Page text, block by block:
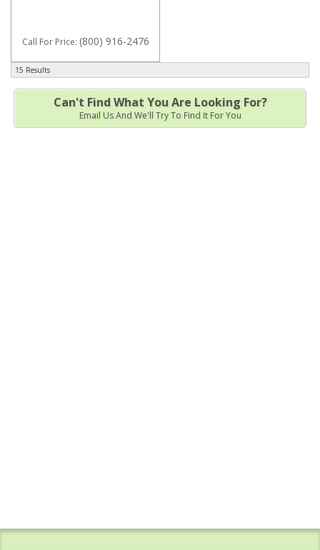
Call For Price: (800) 916-2476
15 Results
Can't Find What You Are Looking For?
Email Us And We'll Try To Find It For You